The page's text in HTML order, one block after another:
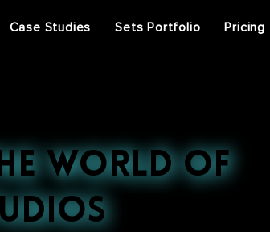
Case Studies Sets Portfolio Pricing
World of